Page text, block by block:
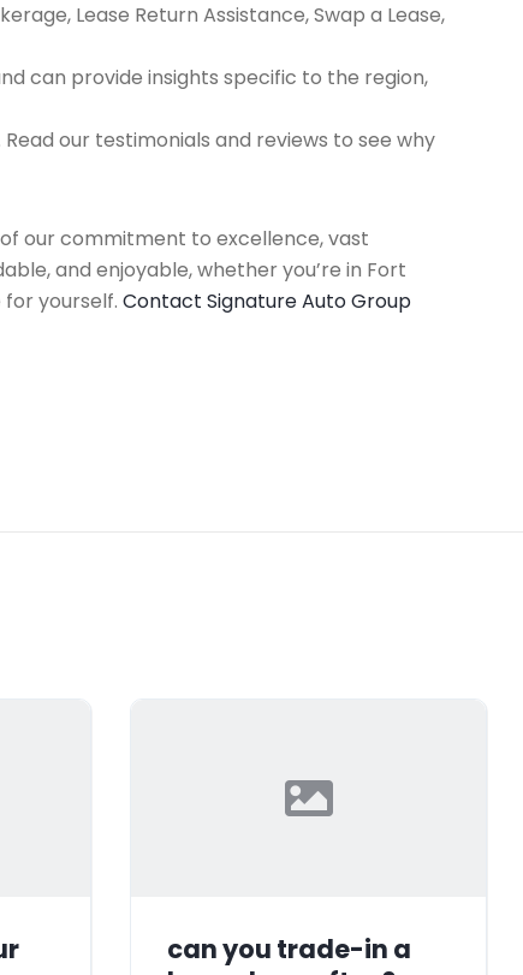
Lease Return Assistance, Swap a Lease,
can provide insights specific to the region,
our testimonials and reviews to see why
our commitment to excellence, vast
and enjoyable, whether you’re in Fort
yourself. Contact Signature Auto Group
can you trade-in a